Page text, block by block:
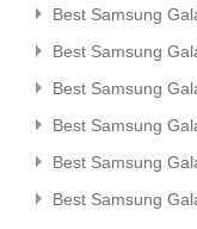
Best Samsung
Best Samsung
Best Samsung
Best Samsung
Best Samsung
Best Samsung